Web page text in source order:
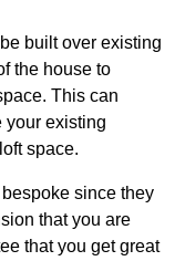
built over existing
the house to
This can
your existing
space.
since they
that you are
that you get great